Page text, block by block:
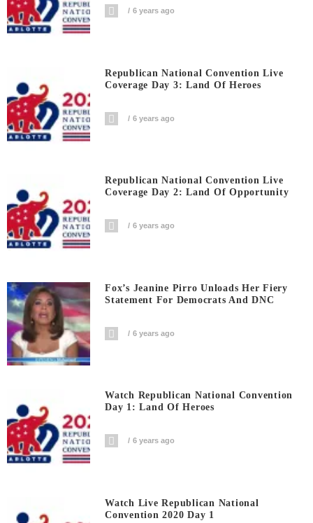
6 years ago
Republican National Convention Live
Coverage Day 3: Land Of Heroes
6 years ago
Republican National Convention Live
Coverage Day 2: Land Of Opportunity
6 years ago
Fox’s Jeanine Pirro Unloads Her Fiery
Statement For Democrats And DNC
6 years ago
Watch Republican National Convention
Day 1: Land Of Heroes
6 years ago
Watch Live Republican National
Convention 2020 Day 1